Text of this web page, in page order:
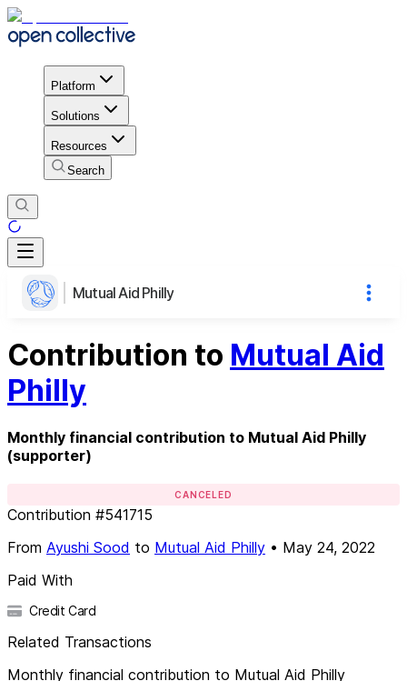
Platform
Solutions
Resources
Search
Mutual Aid Philly
Contribution to Mutual Aid
Philly
Monthly financial contribution to Mutual Aid Philly
(supporter)
CANCELED
Contribution #541715
From Ayushi Sood to Mutual Aid Philly • May 24, 2022
Paid With
Credit Card
Related Transactions
Monthly financial contribution to Mutual Aid Philly